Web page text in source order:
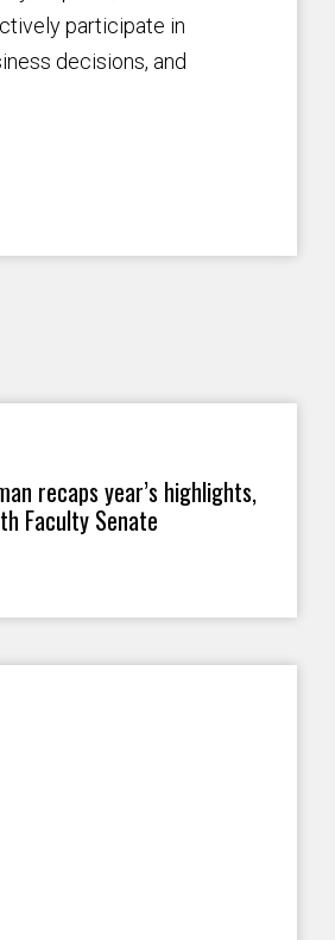
participate in
decisions, and
recaps year’s highlights,
Faculty Senate